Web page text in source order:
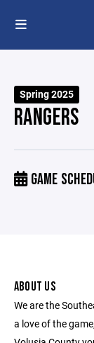
Spring 2025
RANGERS
GAME
ABOUT US
We are the
a love of the